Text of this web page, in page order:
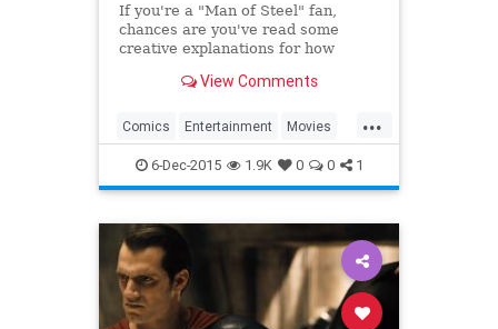
If you're a "Man of Steel" fan,
chances are you've read some
creative explanations for how
reverse the Earth's spin back in
View Comments
...
Comics Entertainment Movies
Physics Superheroes Superman
6-Dec-2015 1.9K 0 0 1